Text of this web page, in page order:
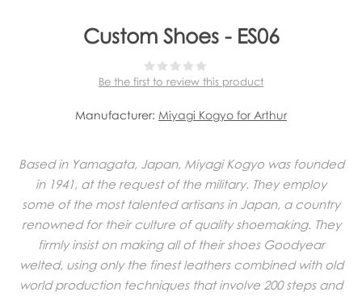
Custom Shoes - ES06
Be the first to review this product
Manufacturer: Miyagi Kogyo for Arthur
Based in Yamagata, Japan, Miyagi Kogyo was founded
in 1941, at the request of the military. They employ
some of the most talented artisans in Japan, a country
renowned for their culture of quality shoemaking. They
firmly insist on making all of their shoes Goodyear
welted, using only the finest leathers combined with old
world production techniques that involve 200 steps and